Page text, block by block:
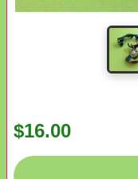
$16.00